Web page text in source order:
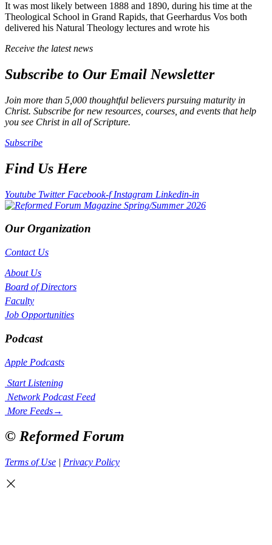
It was most likely between 1888 and 1890, during his time at the
Theological School in Grand Rapids, that Geerhardus Vos both
delivered his Natural Theology lectures and wrote his
Receive the latest news
Subscribe to Our Email Newsletter
Join more than 5,000 thoughtful believers pursuing maturity in
Christ. Subscribe for new resources, courses, and events that help
you see Christ in all of Scripture.
Subscribe
Find Us Here
Youtube Twitter Facebook-f Instagram Linkedin-in
Our Organization
Contact Us
About Us
Board of Directors
Faculty
Job Opportunities
Podcast
Apple Podcasts
Start Listening
Network Podcast Feed
More Feeds→
© Reformed Forum
Terms of Use | Privacy Policy